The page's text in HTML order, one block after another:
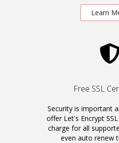
Learn
Free SSL
Security is important
offer Let's Encrypt
charge for all
even auto renew